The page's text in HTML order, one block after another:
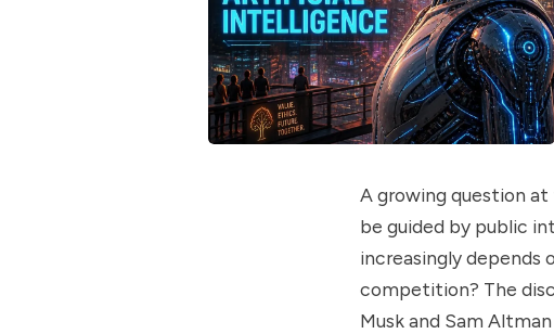
A growing question
be guided by public
increasingly depends
competition? The
Musk and Sam